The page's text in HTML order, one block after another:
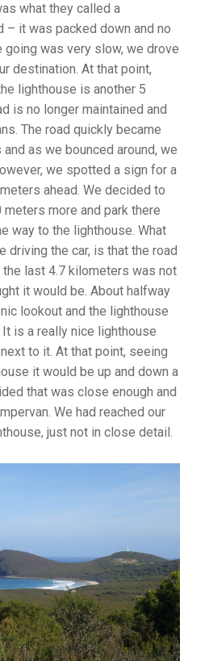
what they called a
– it was packed down and no
going was very slow, we drove
destination. At that point,
lighthouse is another 5
is no longer maintained and
The road quickly became
as we bounced around, we
we spotted a sign for a
ahead. We decided to
more and park there
way to the lighthouse. What
driving the car, is that the road
last 4.7 kilometers was not
it would be. About halfway
lookout and the lighthouse
is a really nice lighthouse
to it. At that point, seeing
it would be up and down a
that was close enough and
We had reached our
just not in close detail.